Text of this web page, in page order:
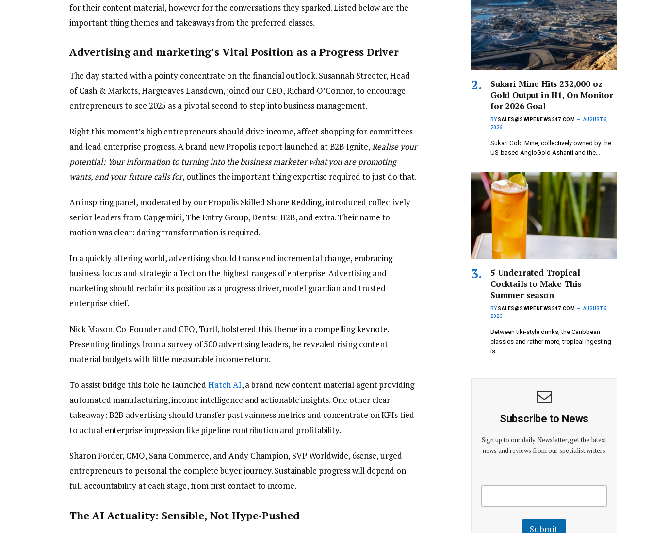
for their content material, however for the conversations they sparked. Listed below are the
important thing themes and takeaways from the preferred classes.
Advertising and marketing’s Vital Position as a Progress Driver
The day started with a pointy concentrate on the financial outlook. Susannah Streeter, Head
of Cash & Markets, Hargreaves Lansdown, joined our CEO, Richard O’Connor, to encourage
entrepreneurs to see 2025 as a pivotal second to step into business management.
Right this moment’s high entrepreneurs should drive income, affect shopping for committees
and lead enterprise progress. A brand new Propolis report launched at B2B Ignite,Realise your
potential: Your information to turning into the business marketer what you are promoting
wants, and your future calls for, outlines the important thing expertise required to just do that.
An inspiring panel, moderated by our Propolis Skilled Shane Redding, introduced collectively
senior leaders from Capgemini, The Entry Group, Dentsu B2B, and extra. Their name to
motion was clear: daring transformation is required.
In a quickly altering world, advertising should transcend incremental change, embracing
business focus and strategic affect on the highest ranges of enterprise. Advertising and
marketing should reclaim its position as a progress driver, model guardian and trusted
enterprise chief.
Nick Mason, Co-Founder and CEO, Turtl, bolstered this theme in a compelling keynote.
Presenting findings from a survey of 500 advertising leaders, he revealed rising content
material budgets with little measurable income return.
To assist bridge this hole he launchedHatch AI, a brand new content material agent providing
automated manufacturing, income intelligence and actionable insights. One other clear
takeaway: B2B advertising should transfer past vainness metrics and concentrate on KPIs tied
to actual enterprise impression like pipeline contribution and profitability.
Sharon Forder, CMO, Sana Commerce, and Andy Champion, SVP Worldwide, 6sense, urged
entrepreneurs to personal the complete buyer journey. Sustainable progress will depend on
full accountability at each stage, from first contact to income.
The AI Actuality: Sensible, Not Hype-Pushed
Sukari Mine Hits 232,000 oz
Gold Output in H1, On Monitor
for 2026 Goal
BY SALES@SWIPENEWS247.COM
AUGUST 6,
2026
Sukari Gold Mine, collectively owned by the
US-based AngloGold Ashanti and the…
5 Underrated Tropical
Cocktails to Make This
Summer season
BY SALES@SWIPENEWS247.COM
AUGUST 6,
2026
Between tiki-style drinks, the Caribbean
classics and rather more, tropical ingesting
is…
Subscribe to News
Sign up to our daily Newsletter, get the latest
news and reviews from our specialist writers
i
l
E
E
a
Submit